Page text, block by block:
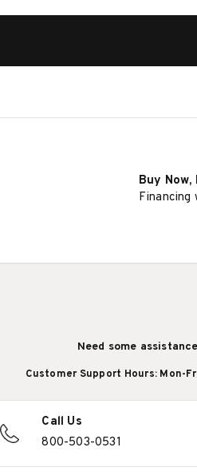
Buy
Financing
Need some
Customer Support Hours: Mon-
Call Us
800-503-0531